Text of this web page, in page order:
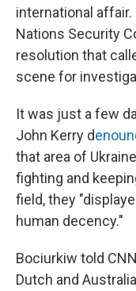
international
Nations Security
resolution that
scene for
It was just a few
John Kerry d
that area of
fighting and
field, they
human decency."
Bociurkiw told
Dutch and